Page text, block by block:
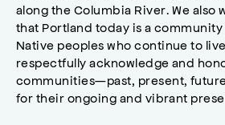
along the Columbia River. We also
that Portland today is a
Native peoples who continue to
respectfully acknowledge and
communities—past, present,
for their ongoing and vibrant